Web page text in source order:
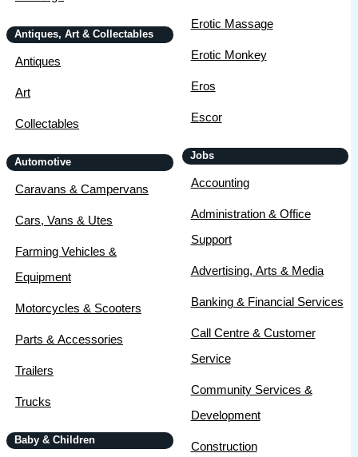
Antiques, Art & Collectables
Antiques
Art
Collectables
Automotive
Caravans & Campervans
Cars, Vans & Utes
Farming Vehicles &
Equipment
Motorcycles & Scooters
Parts & Accessories
Trailers
Trucks
Baby & Children
Erotic Massage
Erotic Monkey
Eros
Escor
Jobs
Accounting
Administration & Office
Support
Advertising, Arts & Media
Banking & Financial Services
Call Centre & Customer
Service
Community Services &
Development
Construction